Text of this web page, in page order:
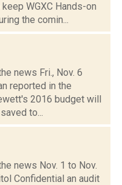
WGXC Hands-on
the comin...
news Fri., Nov. 6
reported in the
2016 budget will
to...
news Nov. 1 to Nov.
Confidential an audit